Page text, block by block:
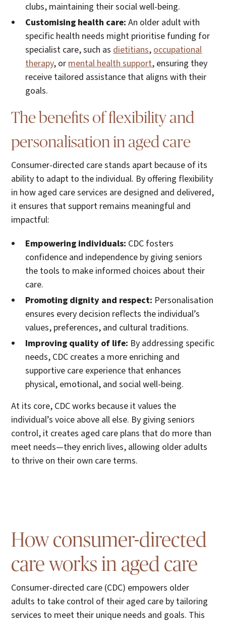
clubs, maintaining their social well-being.
Customising health care:An older adult with
specific health needs might prioritise funding for
specialist care, such asdietitians,occupational
therapy, ormental health support, ensuring they
receive tailored assistance that aligns with their
goals.
The benefits of flexibility and
personalisation in aged care
Consumer-directed care stands apart because of its
ability to adapt to the individual. By offering flexibility
in how aged care services are designed and delivered,
it ensures that support remains meaningful and
impactful:
Empowering individuals: CDC fosters
confidence and independence by giving seniors
the tools to make informed choices about their
care.
Promoting dignity and respect: Personalisation
ensures every decision reflects the individual’s
values, preferences, and cultural traditions.
Improving quality of life: By addressing specific
needs, CDC creates a more enriching and
supportive care experience that enhances
physical, emotional, and social well-being.
At its core, CDC works because it values the
individual’s voice above all else. By giving seniors
control, it creates aged care plans that do more than
meet needs—they enrich lives, allowing older adults
to thrive on their own care terms.
How consumer-directed
care works in aged care
Consumer-directed care (CDC) empowers older
adults to take control of their aged care by tailoring
services to meet their unique needs and goals. This